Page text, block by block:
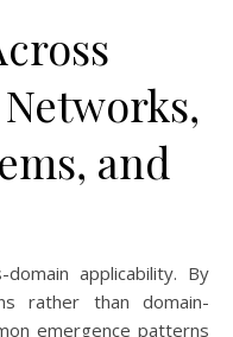
and
applicability. By
rather than domain-
emergence patterns